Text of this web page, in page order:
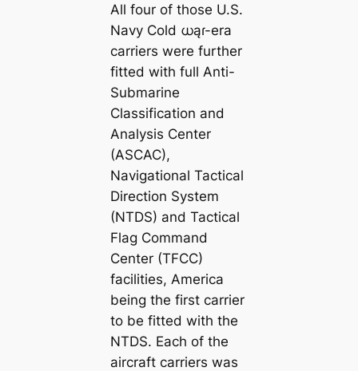
All four of those U.S.
Navy Cold ധąɾ-era
carriers were further
fitted with full Anti-
Submarine
Classification and
Analysis Center
(ASCAC),
Navigational Tactical
Direction System
(NTDS) and Tactical
Flag Command
Center (TFCC)
facilities, America
being the first carrier
to be fitted with the
NTDS. Each of the
aircraft carriers was